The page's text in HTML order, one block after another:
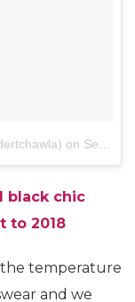
on Sep 21, 2017 at 1:21am PDT
black chic
to 2018
the temperature
and we